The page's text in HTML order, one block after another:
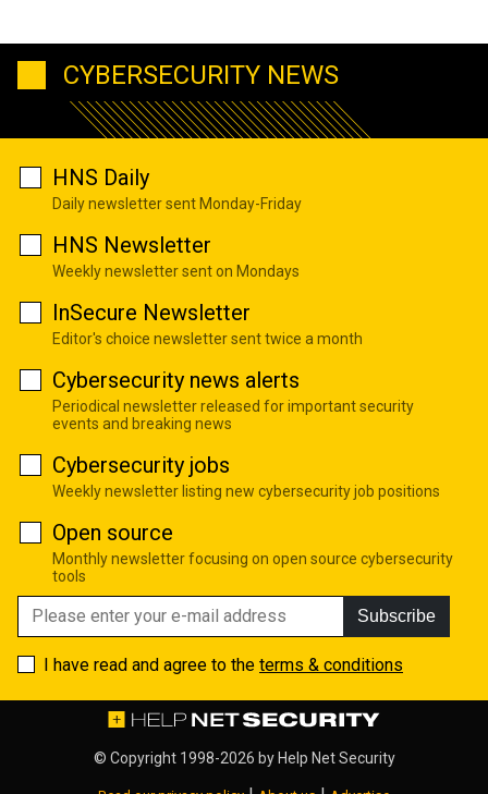
CYBERSECURITY NEWS
HNS Daily
Daily newsletter sent Monday-Friday
HNS Newsletter
Weekly newsletter sent on Mondays
InSecure Newsletter
Editor's choice newsletter sent twice a month
Cybersecurity news alerts
Periodical newsletter released for important security
events and breaking news
Cybersecurity jobs
Weekly newsletter listing new cybersecurity job positions
Open source
Monthly newsletter focusing on open source cybersecurity
tools
Subscribe
I have read and agree to the terms & conditions
© Copyright 1998-2026 by Help Net Security